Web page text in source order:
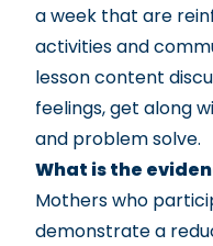
a week that are
activities and
lesson content
feelings, get along
and problem solve.
What is the
Mothers who
demonstrate a